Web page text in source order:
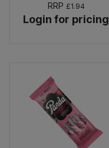
RRP £1.94
Login for pricing